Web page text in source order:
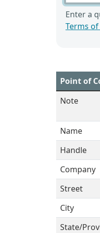
Enter a
Terms of
Point of
Note
Name
Handle
Company
Street
City
State/